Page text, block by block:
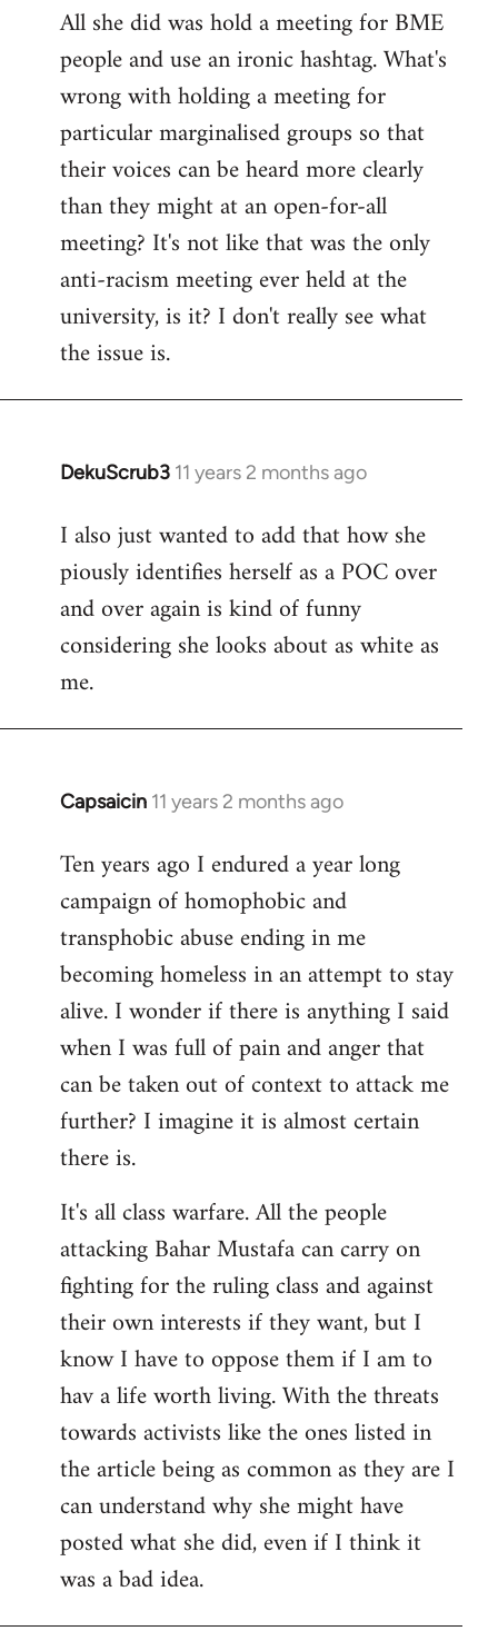
to
Welcome
libcom.org
All she did was hold a meeting for BME
people and use an ironic hashtag. What's
wrong with holding a meeting for
particular marginalised groups so that
their voices can be heard more clearly
than they might at an open-for-all
meeting? It's not like that was the only
anti-racism meeting ever held at the
university, is it? I don't really see what
the issue is.
DekuScrub3 11 years 2 months ago
In
to
Welcome
libcom.org
I also just wanted to add that how she
piously identifies herself as a POC over
and over again is kind of funny
considering she looks about as white as
me.
Capsaicin 11 years 2 months ago
In
to
Welcome
libcom.org
Ten years ago I endured a year long
campaign of homophobic and
transphobic abuse ending in me
becoming homeless in an attempt to stay
alive. I wonder if there is anything I said
when I was full of pain and anger that
can be taken out of context to attack me
further? I imagine it is almost certain
there is.
It's all class warfare. All the people
attacking Bahar Mustafa can carry on
fighting for the ruling class and against
their own interests if they want, but I
know I have to oppose them if I am to
hav a life worth living. With the threats
towards activists like the ones listed in
the article being as common as they are I
can understand why she might have
posted what she did, even if I think it
was a bad idea.